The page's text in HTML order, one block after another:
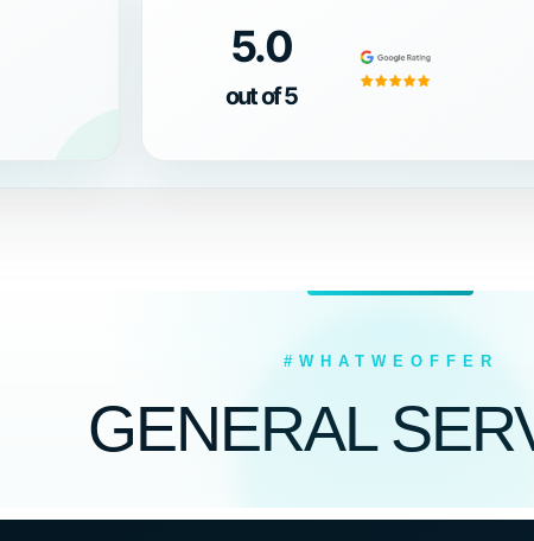
5.0
out of 5
#WHATWEOFFER
GENERAL